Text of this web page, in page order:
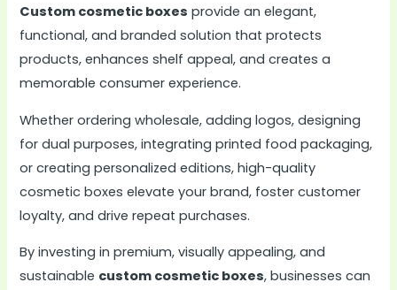
Custom cosmetic boxes provide an elegant,
functional, and branded solution that protects
products, enhances shelf appeal, and creates a
memorable consumer experience.
Whether ordering wholesale, adding logos, designing
for dual purposes, integrating printed food packaging,
or creating personalized editions, high-quality
cosmetic boxes elevate your brand, foster customer
loyalty, and drive repeat purchases.
By investing in premium, visually appealing, and
sustainable custom cosmetic boxes, businesses can